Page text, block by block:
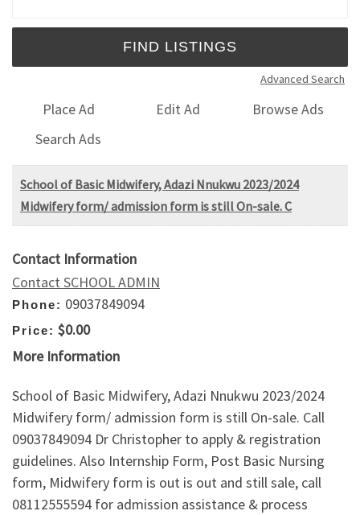
Advanced Search
Place Ad Edit Ad
Browse Ads
Search Ads
School of Basic Midwifery, Adazi Nnukwu 2023/2024
Midwifery form/ admission form is still On-sale. C
Contact Information
Contact SCHOOL ADMIN
Phone: 09037849094
Price: $0.00
More Information
School of Basic Midwifery, Adazi Nnukwu 2023/2024
Midwifery form/ admission form is still On-sale. Call
09037849094 Dr Christopher to apply & registration
guidelines. Also Internship Form, Post Basic Nursing
form, Midwifery form is out is out and still sale, call
08112555594 for admission assistance & process